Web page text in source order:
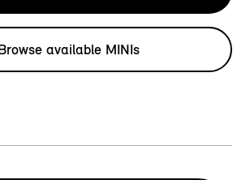
available MINIs